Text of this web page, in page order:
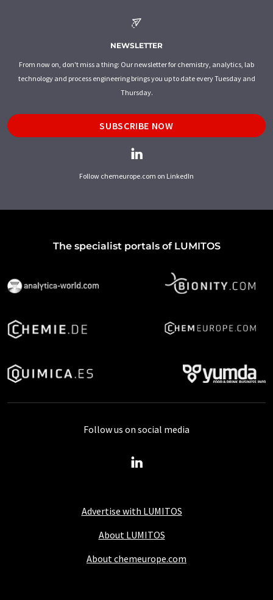
NEWSLETTER
From now on, don't miss a thing: Our newsletter for chemistry, analytics, lab
technology and process engineering brings you up to date every Tuesday and
Thursday.
SUBSCRIBE NOW
Follow chemeurope.com on LinkedIn
The specialist portals of LUMITOS
Advertise with LUMITOS
About LUMITOS
About chemeurope.com
Follow us on social media